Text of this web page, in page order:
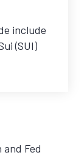
include
(SUI)
Fed